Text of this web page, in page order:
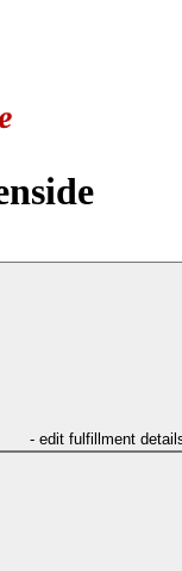
- edit fulfillment